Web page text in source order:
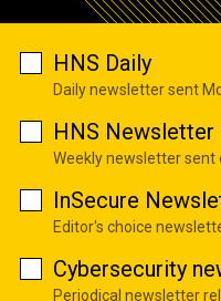
HNS Daily
Daily newsletter sent
HNS Newsletter
Weekly newsletter sent
InSecure
Editor's choice
Cybersecurity
Periodical newsletter